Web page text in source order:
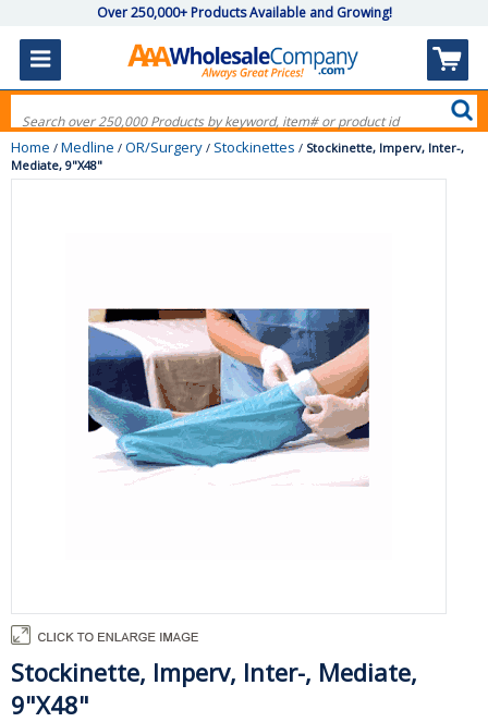
Over 250,000+ Products Available and Growing!
Home / Medline / OR/Surgery / Stockinettes / Stockinette, Imperv, Inter-,
Mediate, 9"X48"
Stockinette, Imperv, Inter-, Mediate,
9"X48"